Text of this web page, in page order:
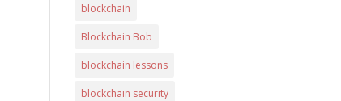
blockchain
Blockchain Bob
blockchain lessons
blockchain security